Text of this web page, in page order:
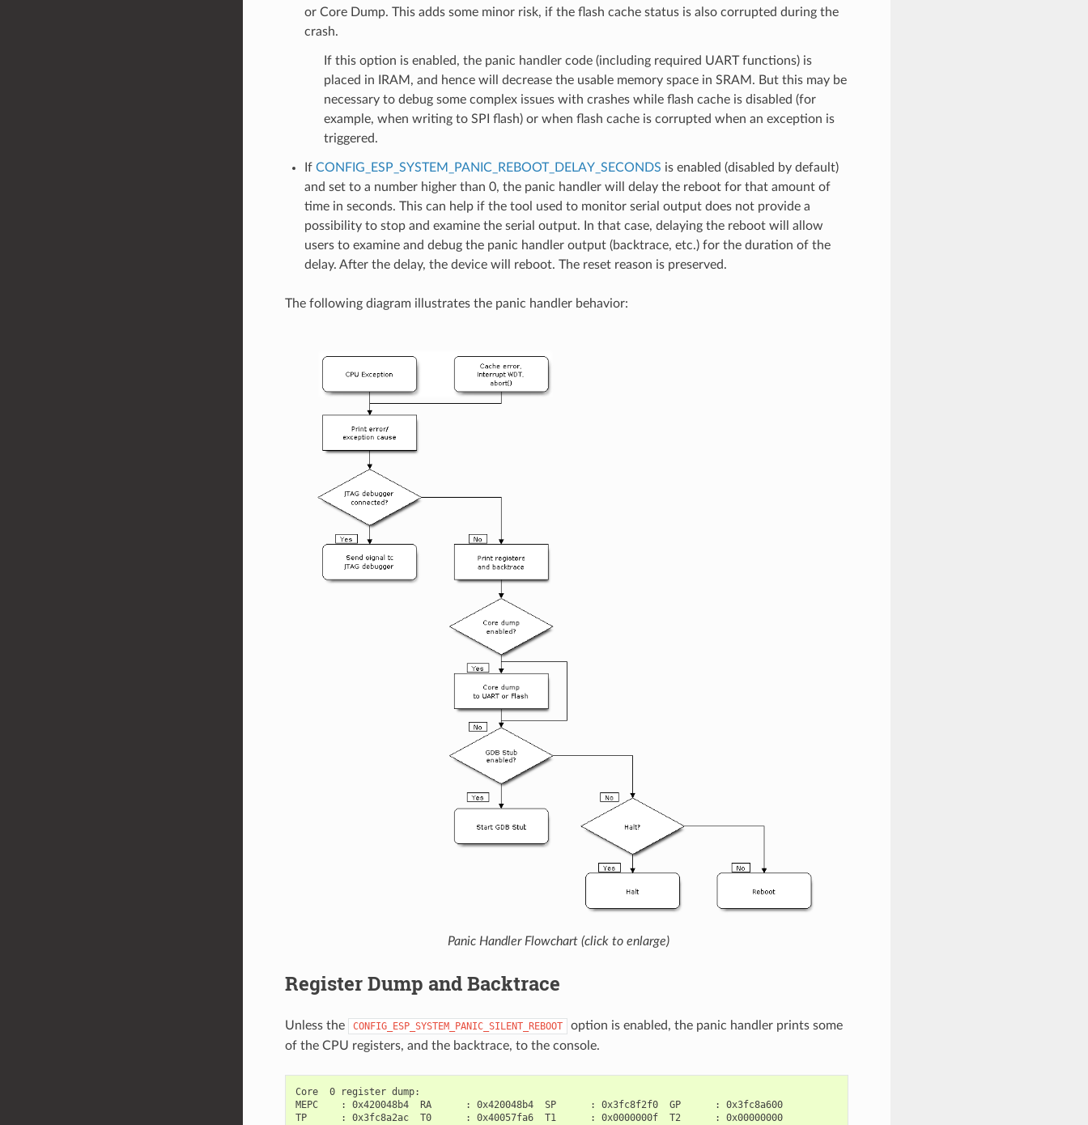
or Core Dump. This adds some minor risk, if the flash cache status is also corrupted during the
crash.
If this option is enabled, the panic handler code (including required UART functions) is
placed in IRAM, and hence will decrease the usable memory space in SRAM. But this may be
necessary to debug some complex issues with crashes while flash cache is disabled (for
example, when writing to SPI flash) or when flash cache is corrupted when an exception is
triggered.
If CONFIG_ESP_SYSTEM_PANIC_REBOOT_DELAY_SECONDS is enabled (disabled by default)
and set to a number higher than 0, the panic handler will delay the reboot for that amount of
time in seconds. This can help if the tool used to monitor serial output does not provide a
possibility to stop and examine the serial output. In that case, delaying the reboot will allow
users to examine and debug the panic handler output (backtrace, etc.) for the duration of the
delay. After the delay, the device will reboot. The reset reason is preserved.
The following diagram illustrates the panic handler behavior:
Panic Handler Flowchart (click to enlarge)
Register Dump and Backtrace
Unless the CONFIG_ESP_SYSTEM_PANIC_SILENT_REBOOT
option is enabled, the panic handler prints some
of the CPU registers, and the backtrace, to the console.
Core  0 register dump:
MEPC    : 0x420048b4  RA      : 0x420048b4  SP      : 0x3fc8f2f0  GP      : 0x3fc8a600
TP      : 0x3fc8a2ac  T0      : 0x40057fa6  T1      : 0x0000000f  T2      : 0x00000000